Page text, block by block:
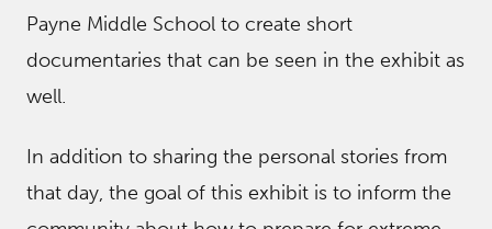
Payne Middle School to create short
documentaries that can be seen in the exhibit as
well.
In addition to sharing the personal stories from
that day, the goal of this exhibit is to inform the